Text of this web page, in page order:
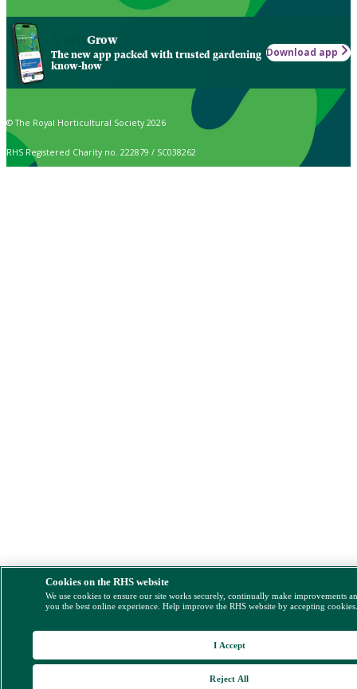
Grow
The new app packed with trusted gardening
know-how
Download app
© The Royal Horticultural Society 2026
RHS Registered Charity no. 222879 / SC038262
Cookies on the RHS website
We use cookies to ensure our site works securely, continually make improvements
you the best online experience. Help improve the RHS website by accepting
Reject All
I Accept